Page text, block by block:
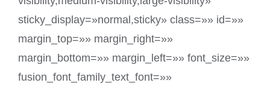
sticky_display=»normal,sticky» class=»» id=»»
margin_top=»» margin_right=»»
margin_bottom=»» margin_left=»» font_size=»»
fusion_font_family_text_font=»»